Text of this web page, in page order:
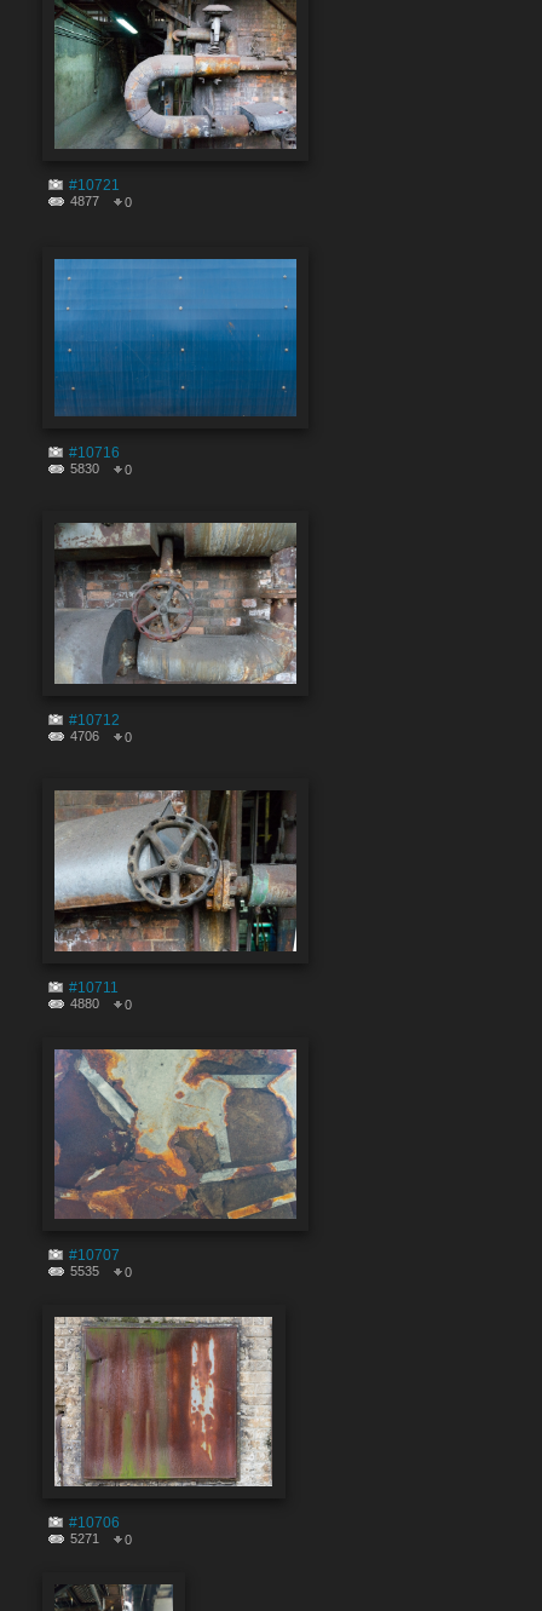
#10721
4877 0
#10716
5830 0
#10712
4706 0
#10711
4880 0
#10707
5535 0
#10706
5271 0